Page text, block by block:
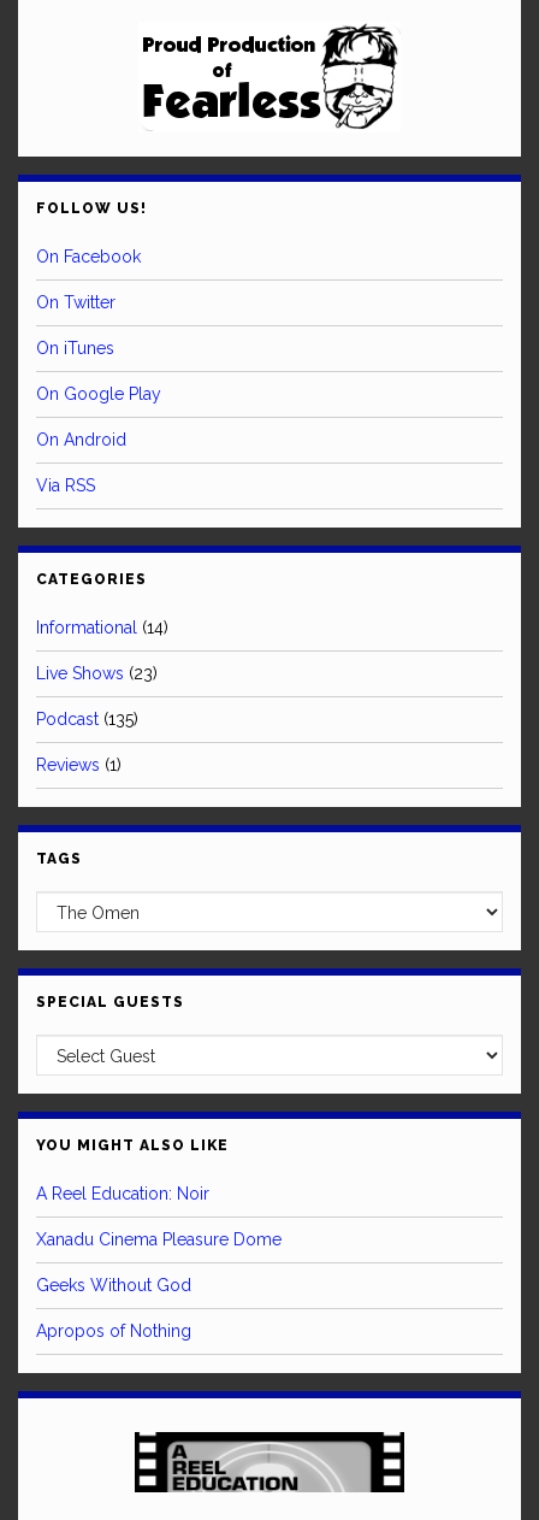
FOLLOW US!
On Facebook
On Twitter
On iTunes
On Google Play
On Android
Via RSS
CATEGORIES
Informational (14)
Live Shows (23)
Podcast (135)
Reviews (1)
TAGS
SPECIAL GUESTS
YOU MIGHT ALSO LIKE
A Reel Education: Noir
Xanadu Cinema Pleasure Dome
Geeks Without God
Apropos of Nothing